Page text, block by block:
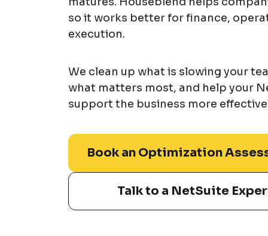
so it works better for finance,
execution.
We clean up what is slowing your
what matters most, and help your
support the business more
Book an Optimization
Talk to a NetSuite